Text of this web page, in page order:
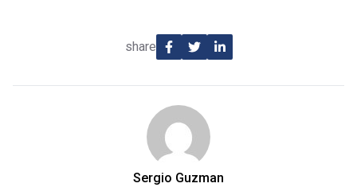
share
Sergio Guzman